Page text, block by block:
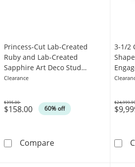
Princess-Cut Lab-Created
Ruby and Lab-Created
Sapphire Art Deco Stud
Earrings in 10K Gold
Clearance
$158.00 60% off
Was
$395.00
ComparePrincess-Cut Lab-
3-1/2
Gold
Was